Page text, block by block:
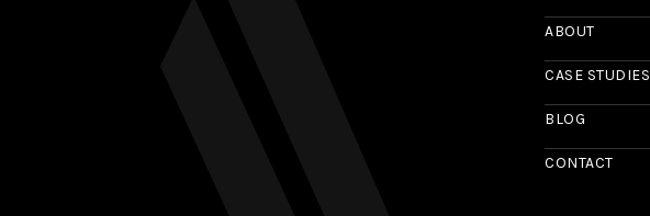
ABOUT
CASE STUDIES
BLOG
CONTACT